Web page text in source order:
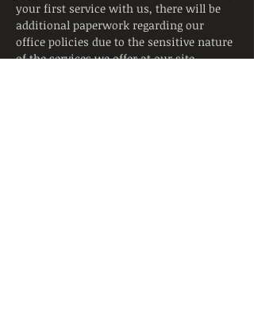
your first service with us, there will be
additional paperwork regarding our
office policies due to the sensitive nature
of the services we offer at our site.